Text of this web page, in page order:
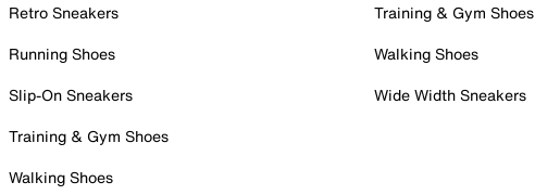
Retro Sneakers
Running Shoes
Slip-On Sneakers
Training & Gym Shoes
Walking Shoes
Training & Gym Shoes
Walking Shoes
Wide Width Sneakers